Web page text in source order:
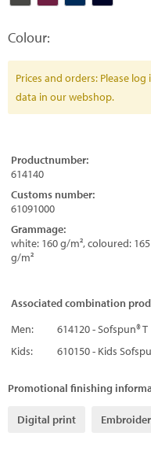
Colour:
Prices and orders: Please
data in our webshop.
Productnumber:
614140
Customs number:
61091000
Grammage:
white: 160 g/m², coloured: 165
g/m²
Associated combination
Men:
614120 - Sofspun® T
Kids:
610150 - Kids
Promotional finishing
Digital print